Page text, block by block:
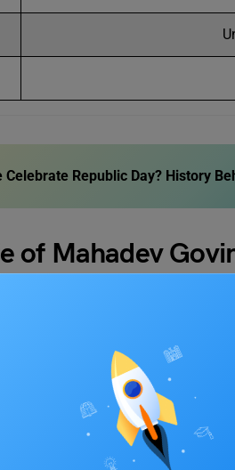
Celebrate Republic Day? History
of Mahadev
referred to as Madhavrao by
a clerk.
once when he was 12 years old
the age of 31 years.
career at the age of 14 when
for higher education.